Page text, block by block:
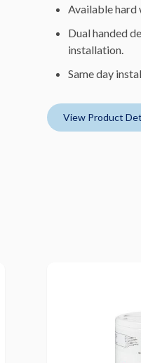
Available hard
Dual handed
installation.
Same day
View Product